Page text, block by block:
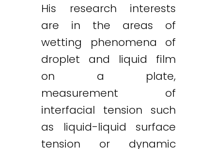
His research interests
are in the areas of
wetting phenomena of
droplet and liquid film
on a plate,
measurement of
interfacial tension such
as liquid-liquid surface
tension or dynamic